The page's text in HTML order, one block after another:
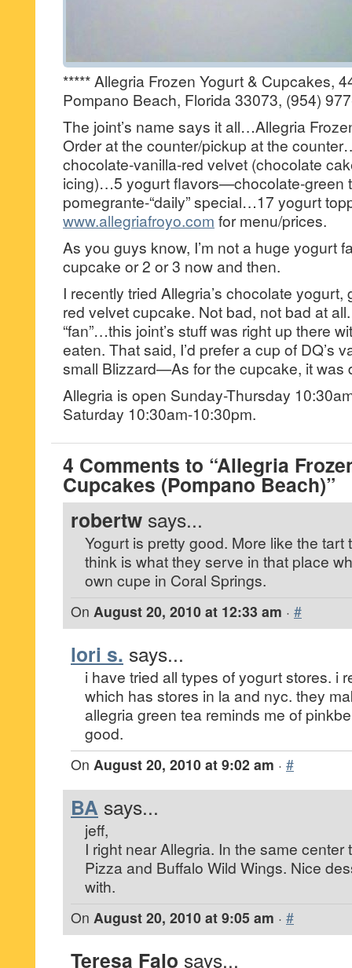
***** Allegria Frozen Yogurt & Cupcakes,
Pompano Beach, Florida 33073, (954)
The joint’s name says it all…Allegria
Order at the counter/pickup at the
chocolate-vanilla-red velvet (chocolate
icing)…5 yogurt flavors—chocolate-green
pomegrante-“daily” special…17 yogurt
www.allegriafroyo.com for menu/prices.
As you guys know, I’m not a huge yogurt
cupcake or 2 or 3 now and then.
I recently tried Allegria’s chocolate
red velvet cupcake. Not bad, not bad at
“fan”…this joint’s stuff was right up there
eaten. That said, I’d prefer a cup of DQ’s
small Blizzard—As for the cupcake, it was
Allegria is open Sunday-Thursday
Saturday 10:30am-10:30pm.
4 Comments to “Allegria
Cupcakes (Pompano Beach)”
robertw says...
Yogurt is pretty good. More like the
think is what they serve in that place
own cupe in Coral Springs.
On August 20, 2010 at 12:33 am · #
lori s. says...
i have tried all types of yogurt stores. i
which has stores in la and nyc. they
allegria green tea reminds me of
good.
On August 20, 2010 at 9:02 am · #
BA says...
jeff,
I right near Allegria. In the same center
Pizza and Buffalo Wild Wings. Nice
with.
On August 20, 2010 at 9:05 am · #
Teresa Falo says...